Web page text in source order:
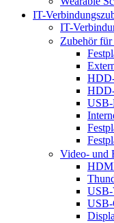
IT-
IT-
Zubehör
USB-
Video- und
USB-
USB-